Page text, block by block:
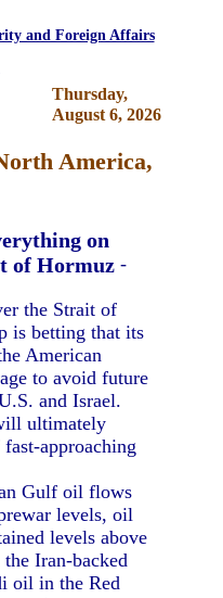
and Foreign Affairs
Thursday,
August 6, 2026
America,
on
of Hormuz -
the Strait of
is betting that its
American
to avoid future
and Israel.
ultimately
approaching
Gulf oil flows
levels, oil
levels above
Iran-backed
oil in the Red